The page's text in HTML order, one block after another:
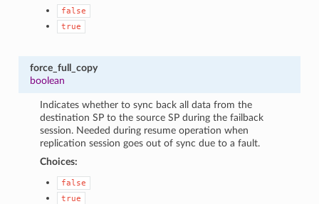
false
true
force_full_copy
boolean
Indicates whether to sync back all data from the
destination SP to the source SP during the failback
session. Needed during resume operation when
replication session goes out of sync due to a fault.
Choices:
false
true